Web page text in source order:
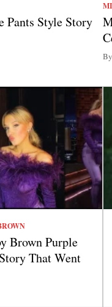
Style Story
Brown Purple
That Went